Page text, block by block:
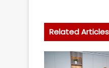
Related Articles